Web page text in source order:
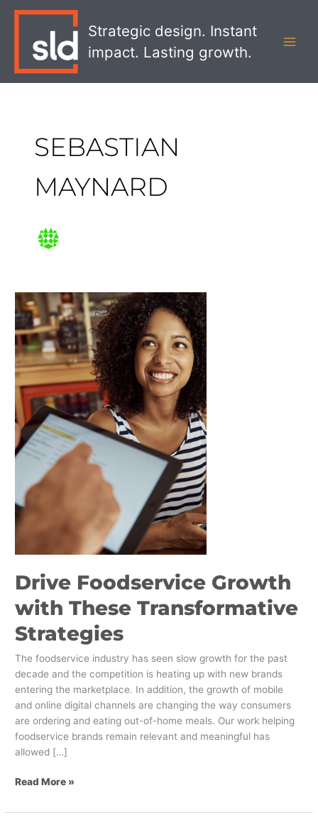
Strategic design. Instant
impact. Lasting growth.
SEBASTIAN
MAYNARD
Drive Foodservice Growth
with These Transformative
Strategies
The foodservice industry has seen slow growth for the past
decade and the competition is heating up with new brands
entering the marketplace. In addition, the growth of mobile
and online digital channels are changing the way consumers
are ordering and eating out-of-home meals. Our work helping
foodservice brands remain relevant and meaningful has
allowed […]
Drive
Foodservice
Growth
with
These
Transformative
Strategies
Read More »